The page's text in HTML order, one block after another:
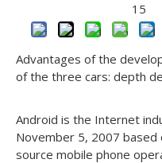
15
Advantages of the
of the three cars: depth
Android is the Internet
November 5, 2007
source mobile phone